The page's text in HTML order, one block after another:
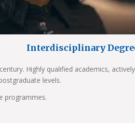
Interdisciplinary
Highly qualified academics,
levels.
programmes.